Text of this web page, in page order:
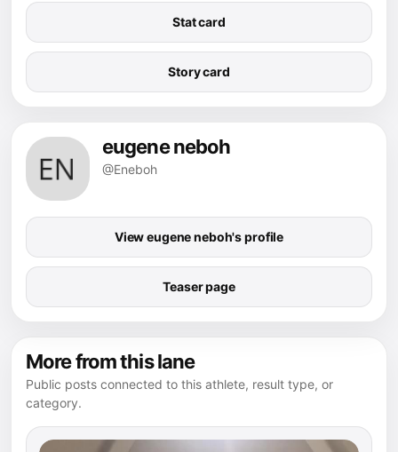
Stat card
Story card
eugene neboh
@Eneboh
View eugene neboh's profile
Teaser page
More from this lane
Public posts connected to this athlete, result type, or
category.